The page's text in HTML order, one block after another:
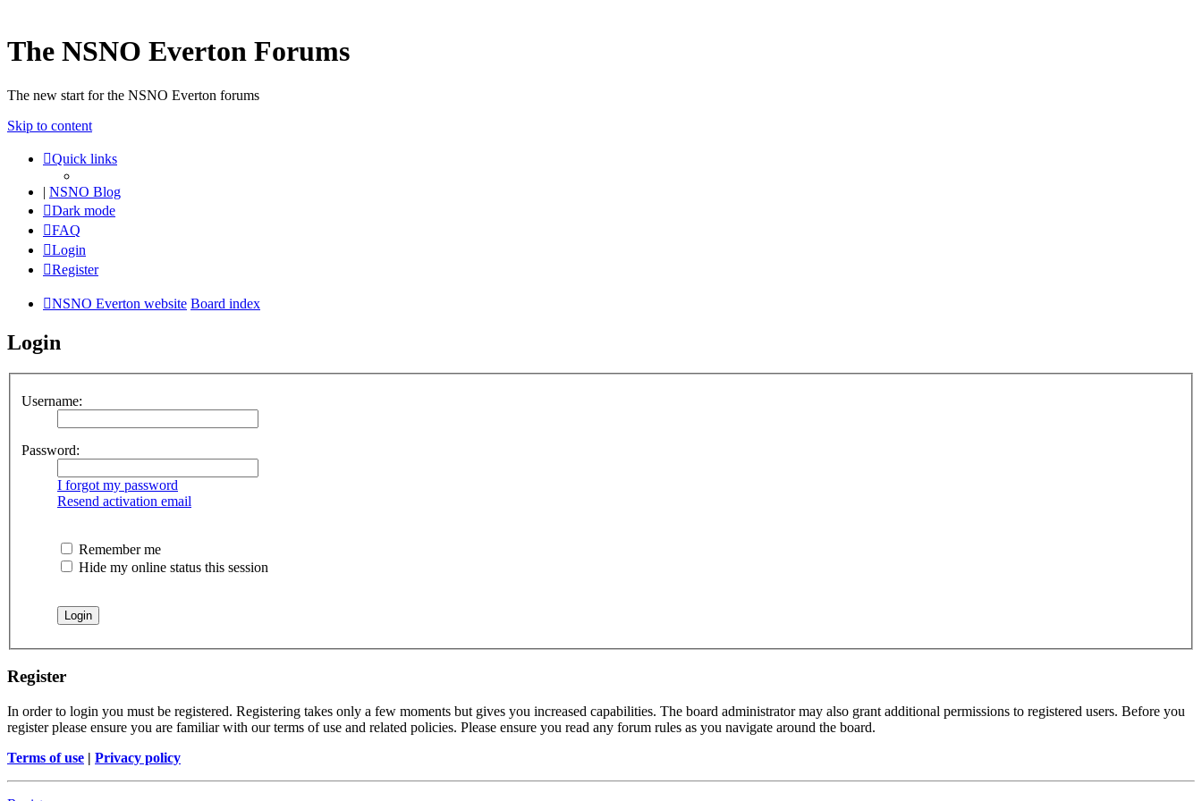
The NSNO Everton Forums
The new start for the NSNO Everton forums
Skip to content
Quick links
| NSNO Blog
Dark mode
FAQ
Login
Register
NSNO Everton website Board index
Login
Username:
Password:
I forgot my password
Resend activation email
Remember me
Hide my online status this session
Register
In order to login you must be registered. Registering takes only a few moments but gives you increased capabilities. The board administrator may also grant additional permissions to registered users. Before you
register please ensure you are familiar with our terms of use and related policies. Please ensure you read any forum rules as you navigate around the board.
Terms of use | Privacy policy